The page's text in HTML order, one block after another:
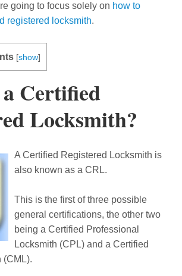
going to focus solely on how to
registered locksmith.
[show]
Certified
Locksmith?
A Certified Registered Locksmith is
also known as a CRL.
This is the first of three possible
general certifications, the other two
being a Certified Professional
Locksmith (CPL) and a Certified
(CML).